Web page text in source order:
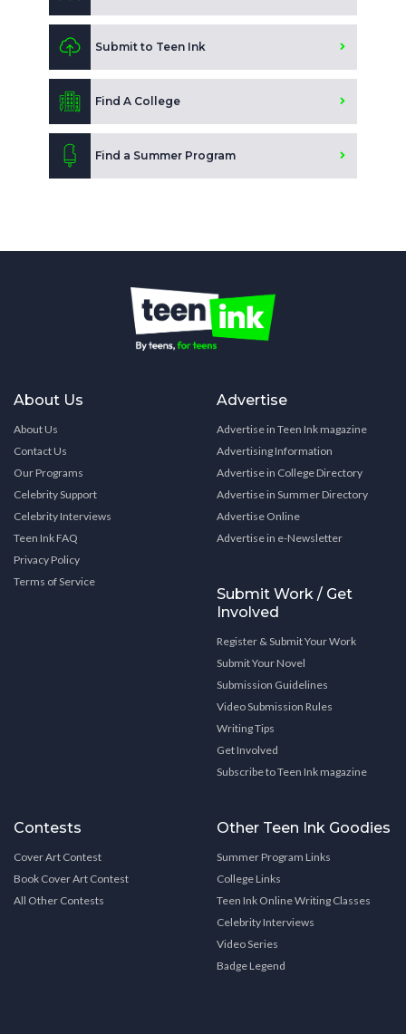
Submit to Teen Ink
Find A College
Find a Summer Program
About Us
About Us
Contact Us
Our Programs
Celebrity Support
Celebrity Interviews
Teen Ink FAQ
Privacy Policy
Terms of Service
Advertise
Advertise in Teen Ink magazine
Advertising Information
Advertise in College Directory
Advertise in Summer Directory
Advertise Online
Advertise in e-Newsletter
Submit Work / Get
Involved
Register & Submit Your Work
Submit Your Novel
Submission Guidelines
Video Submission Rules
Writing Tips
Get Involved
Subscribe to Teen Ink magazine
Contests
Cover Art Contest
Book Cover Art Contest
All Other Contests
Other Teen Ink Goodies
Summer Program Links
College Links
Teen Ink Online Writing Classes
Celebrity Interviews
Video Series
Badge Legend